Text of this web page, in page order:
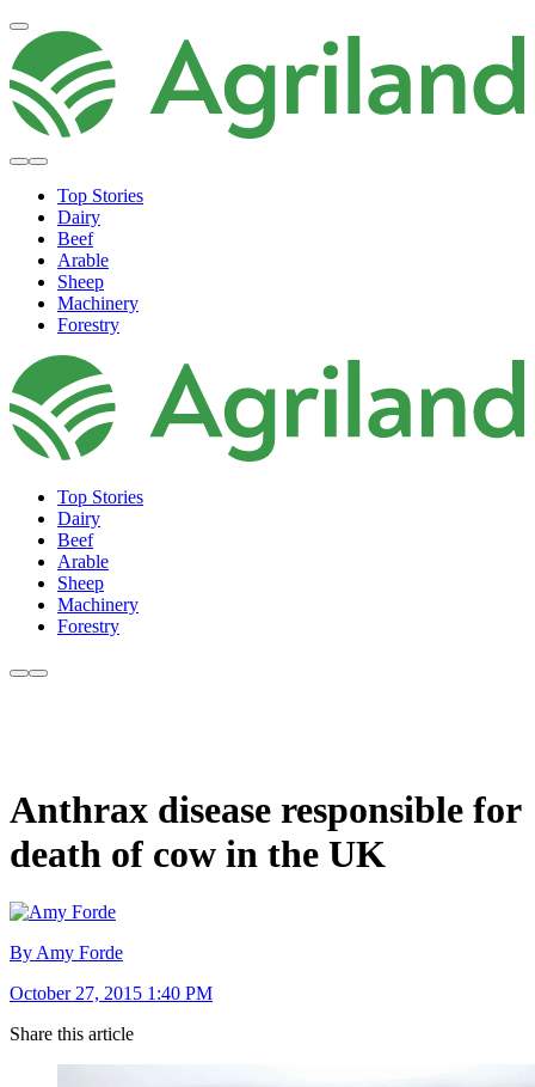
Top Stories
Dairy
Beef
Arable
Sheep
Machinery
Forestry
Top Stories
Dairy
Beef
Arable
Sheep
Machinery
Forestry
Anthrax disease responsible for
death of cow in the UK
By Amy Forde
October 27, 2015 1:40 PM
Share this article